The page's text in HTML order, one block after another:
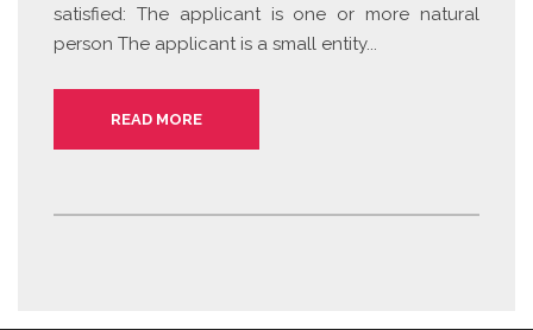
satisfied: The applicant is one or more natural
person The applicant is a small entity...
READ MORE